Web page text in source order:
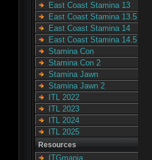
East Coast Stamina 13
East Coast Stamina 13.5
East Coast Stamina 14
East Coast Stamina 14.5
Stamina Con
Stamina Con 2
Stamina Jawn
Stamina Jawn 2
ITL 2022
ITL 2023
ITL 2024
ITL 2025
Resources
ITGmania